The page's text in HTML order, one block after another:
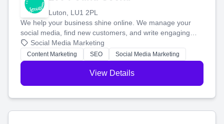
Luton, LU1 2PL
We help your business shine online. We manage your
social media, find new customers, and write engaging
blog posts so you can attract more people and grow,
stress-free.
Social Media Marketing
Content Marketing SEO Social Media Marketing
View Details